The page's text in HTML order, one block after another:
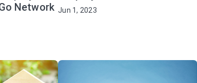
Network Jun 1, 2023